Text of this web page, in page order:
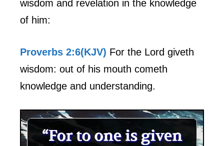
wisdom and revelation in the knowledge
of him:
Proverbs 2:6(KJV) For the Lord giveth
wisdom: out of his mouth cometh
knowledge and understanding.